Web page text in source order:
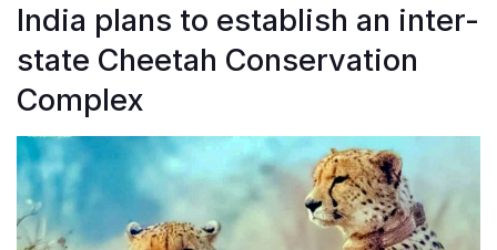
India plans to establish an inter-
state Cheetah Conservation
Complex